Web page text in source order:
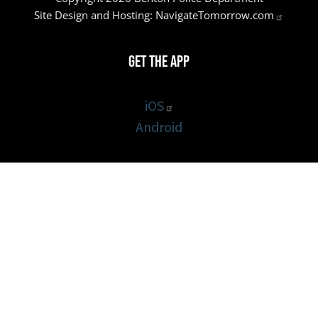
Site Design and Hosting: NavigateTomorrow.com
Get the App
iOS
Android